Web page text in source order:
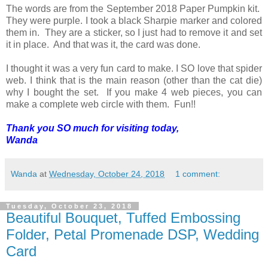
The words are from the September 2018 Paper Pumpkin kit.
They were purple. I took a black Sharpie marker and colored
them in. They are a sticker, so I just had to remove it and set
it in place. And that was it, the card was done.
I thought it was a very fun card to make. I SO love that spider
web. I think that is the main reason (other than the cat die)
why I bought the set. If you make 4 web pieces, you can
make a complete web circle with them. Fun!!
Thank you SO much for visiting today,
Wanda
Wanda at Wednesday, October 24, 2018 1 comment:
Tuesday, October 23, 2018
Beautiful Bouquet, Tuffed Embossing
Folder, Petal Promenade DSP, Wedding
Card